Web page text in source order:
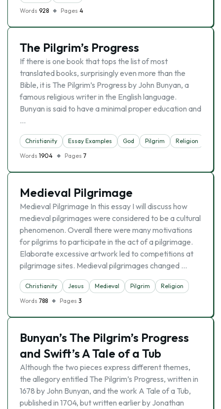
Words 928 Pages 4
The Pilgrim’s Progress
If there is one book that tops the list of most
translated books, surprisingly even more than the
Bible, it is The Pilgrim’s Progress by John Bunyan, a
famous religious writer in the English language.
Bunyan is said to have a minimal proper education and
…
Christianity Essay Examples God Pilgrim
Religion
Words 1904 Pages 7
Medieval Pilgrimage
Medieval Pilgrimage In this essay I will discuss how
medieval pilgrimages were considered to be a cultural
phenomenon. Overall there were many motivations
for pilgrims to participate in the act of a pilgrimage.
Elaborate excessive artwork led to competitions at
pilgrimage sites. Medieval pilgrimages changed …
Christianity Jesus Medieval Pilgrim
Religion
Words 788 Pages 3
Bunyan’s The Pilgrim’s Progress
and Swift’s A Tale of a Tub
Although the two pieces express different themes,
the allegory entitled The Pilgrim’s Progress, written in
1678 by John Bunyan, and the work A Tale of a Tub,
published in 1704, but written earlier by Jonathan